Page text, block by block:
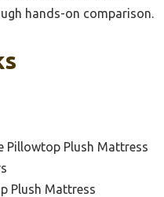
hands-on comparison.
Pillowtop Plush Mattress
Plush Mattress